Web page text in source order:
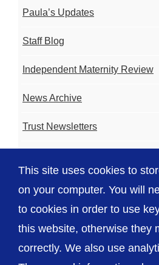
Paula’s Updates
Staff Blog
Independent Maternity Review
News Archive
Trust Newsletters
© The Shrewsbury and
This site uses cookies to
on your computer. You will
to cookies in order to use
this website, otherwise they
correctly. We also use